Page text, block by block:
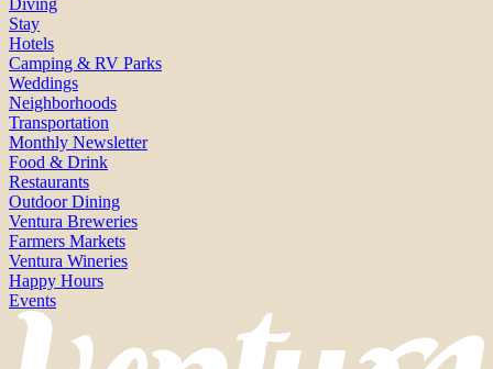
Diving
Stay
Hotels
Camping & RV Parks
Weddings
Neighborhoods
Transportation
Monthly Newsletter
Food & Drink
Restaurants
Outdoor Dining
Ventura Breweries
Farmers Markets
Ventura Wineries
Happy Hours
Events